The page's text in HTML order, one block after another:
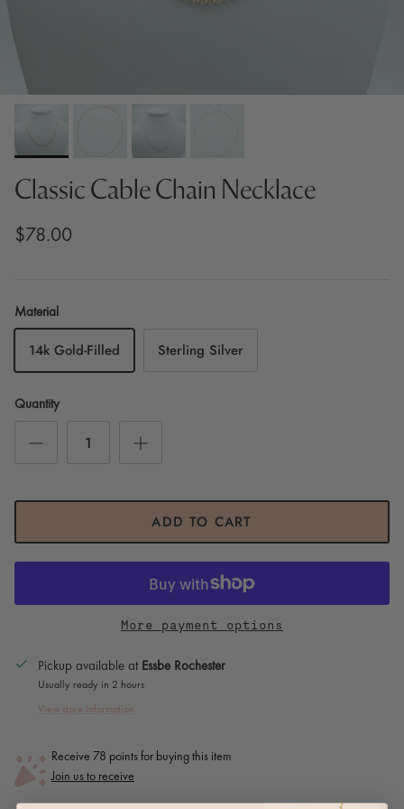
Classic Cable Chain Necklace
$78.00
Material
14k Gold-Filled Sterling Silver
Quantity
ADD TO CART
More payment options
Pickup available at Essbe Rochester
Usually ready in 2 hours
View store information
Receive 78 points for buying this item
Join us to receive